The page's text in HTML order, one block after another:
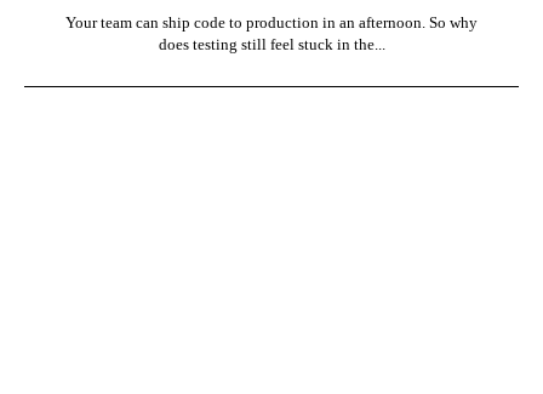
Your team can ship code to production in an afternoon. So why
does testing still feel stuck in the...